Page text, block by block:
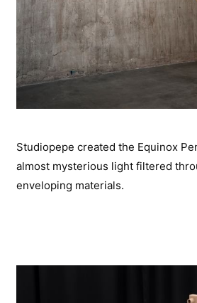
Studiopepe created the Equinox
almost mysterious light filtered
enveloping materials.